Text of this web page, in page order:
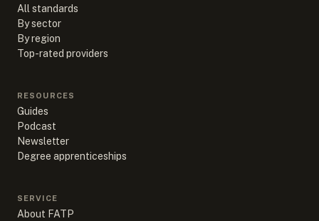
All standards
By sector
By region
Top-rated providers
RESOURCES
Guides
Podcast
Newsletter
Degree apprenticeships
SERVICE
About FATP